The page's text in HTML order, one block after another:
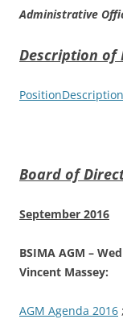
Administrative
Description of
Board of
September 2016
BSIMA AGM –
Vincent Massey:
AGM Agenda 2016 ;